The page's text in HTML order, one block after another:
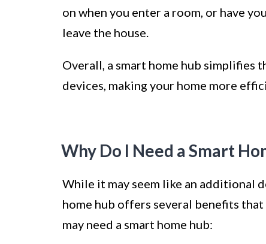
on when you enter a room, or have
leave the house.
Overall, a smart home hub simplifies
devices, making your home more
Why Do I Need a Smart
While it may seem like an additional
home hub offers several benefits that
may need a smart home hub: